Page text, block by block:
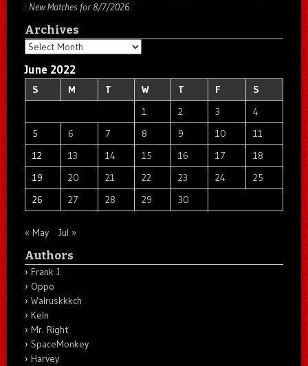
: New Matches for 8/7/2026
Archives
Archives
June 2022
S M T W T F
S
1
2 3
4
5
6 7 8 9 10
11
12
13 14 15 16 17
18
19
20 21 22 23 24
25
26
27 28 29 30
« May Jul »
Authors
Frank J.
Oppo
Walruskkkch
Keln
Mr. Right
SpaceMonkey
Harvey